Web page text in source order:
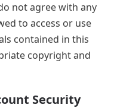
not agree with any
to access or use
contained in this
copyright and
Security